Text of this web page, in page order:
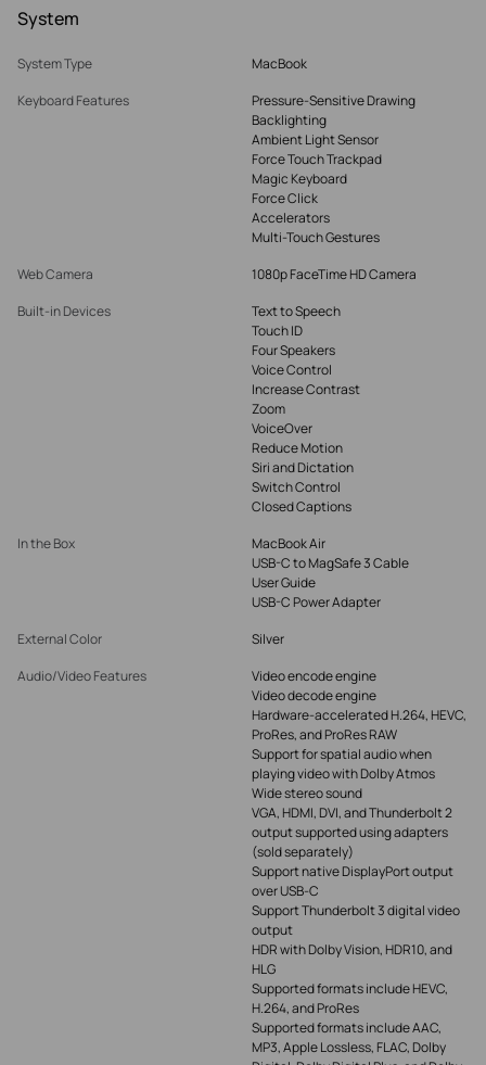
System
System Type
MacBook
Keyboard Features
Pressure-Sensitive Drawing
Backlighting
Ambient Light Sensor
Force Touch Trackpad
Magic Keyboard
Force Click
Accelerators
Multi-Touch Gestures
Web Camera
1080p FaceTime HD Camera
Built-in Devices
Text to Speech
Touch ID
Four Speakers
Voice Control
Increase Contrast
Zoom
VoiceOver
Reduce Motion
Siri and Dictation
Switch Control
Closed Captions
In the Box
MacBook Air
USB-C to MagSafe 3 Cable
User Guide
USB-C Power Adapter
External Color
Silver
Audio/Video Features
Video encode engine
Video decode engine
Hardware-accelerated H.264, HEVC,
ProRes, and ProRes RAW
Support for spatial audio when
playing video with Dolby Atmos
Wide stereo sound
VGA, HDMI, DVI, and Thunderbolt 2
output supported using adapters
(sold separately)
Support native DisplayPort output
over USB‑C
Support Thunderbolt 3 digital video
output
HDR with Dolby Vision, HDR10, and
HLG
Supported formats include HEVC,
H.264, and ProRes
Supported formats include AAC,
MP3, Apple Lossless, FLAC, Dolby